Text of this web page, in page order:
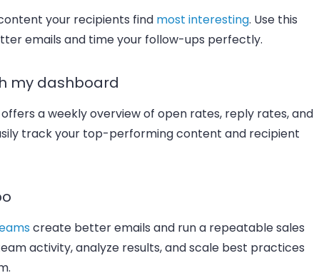
your recipients find most interesting. Use this
emails and time your follow-ups perfectly.
my dashboard
a weekly overview of open rates, reply rates, and
track your top-performing content and recipient
create better emails and run a repeatable sales
activity, analyze results, and scale best practices